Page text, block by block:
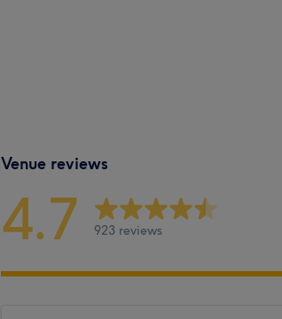
Venue reviews
4.7 923 reviews